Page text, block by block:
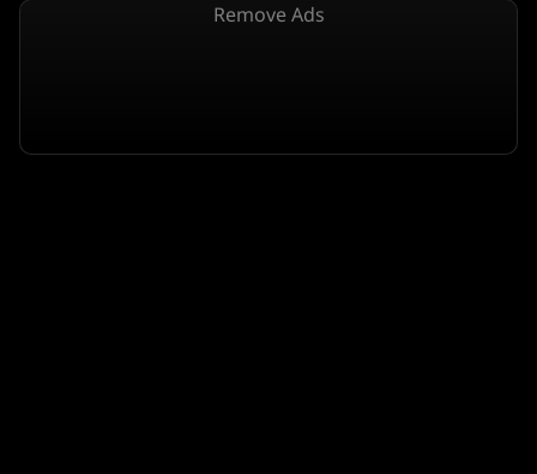
Remove Ads